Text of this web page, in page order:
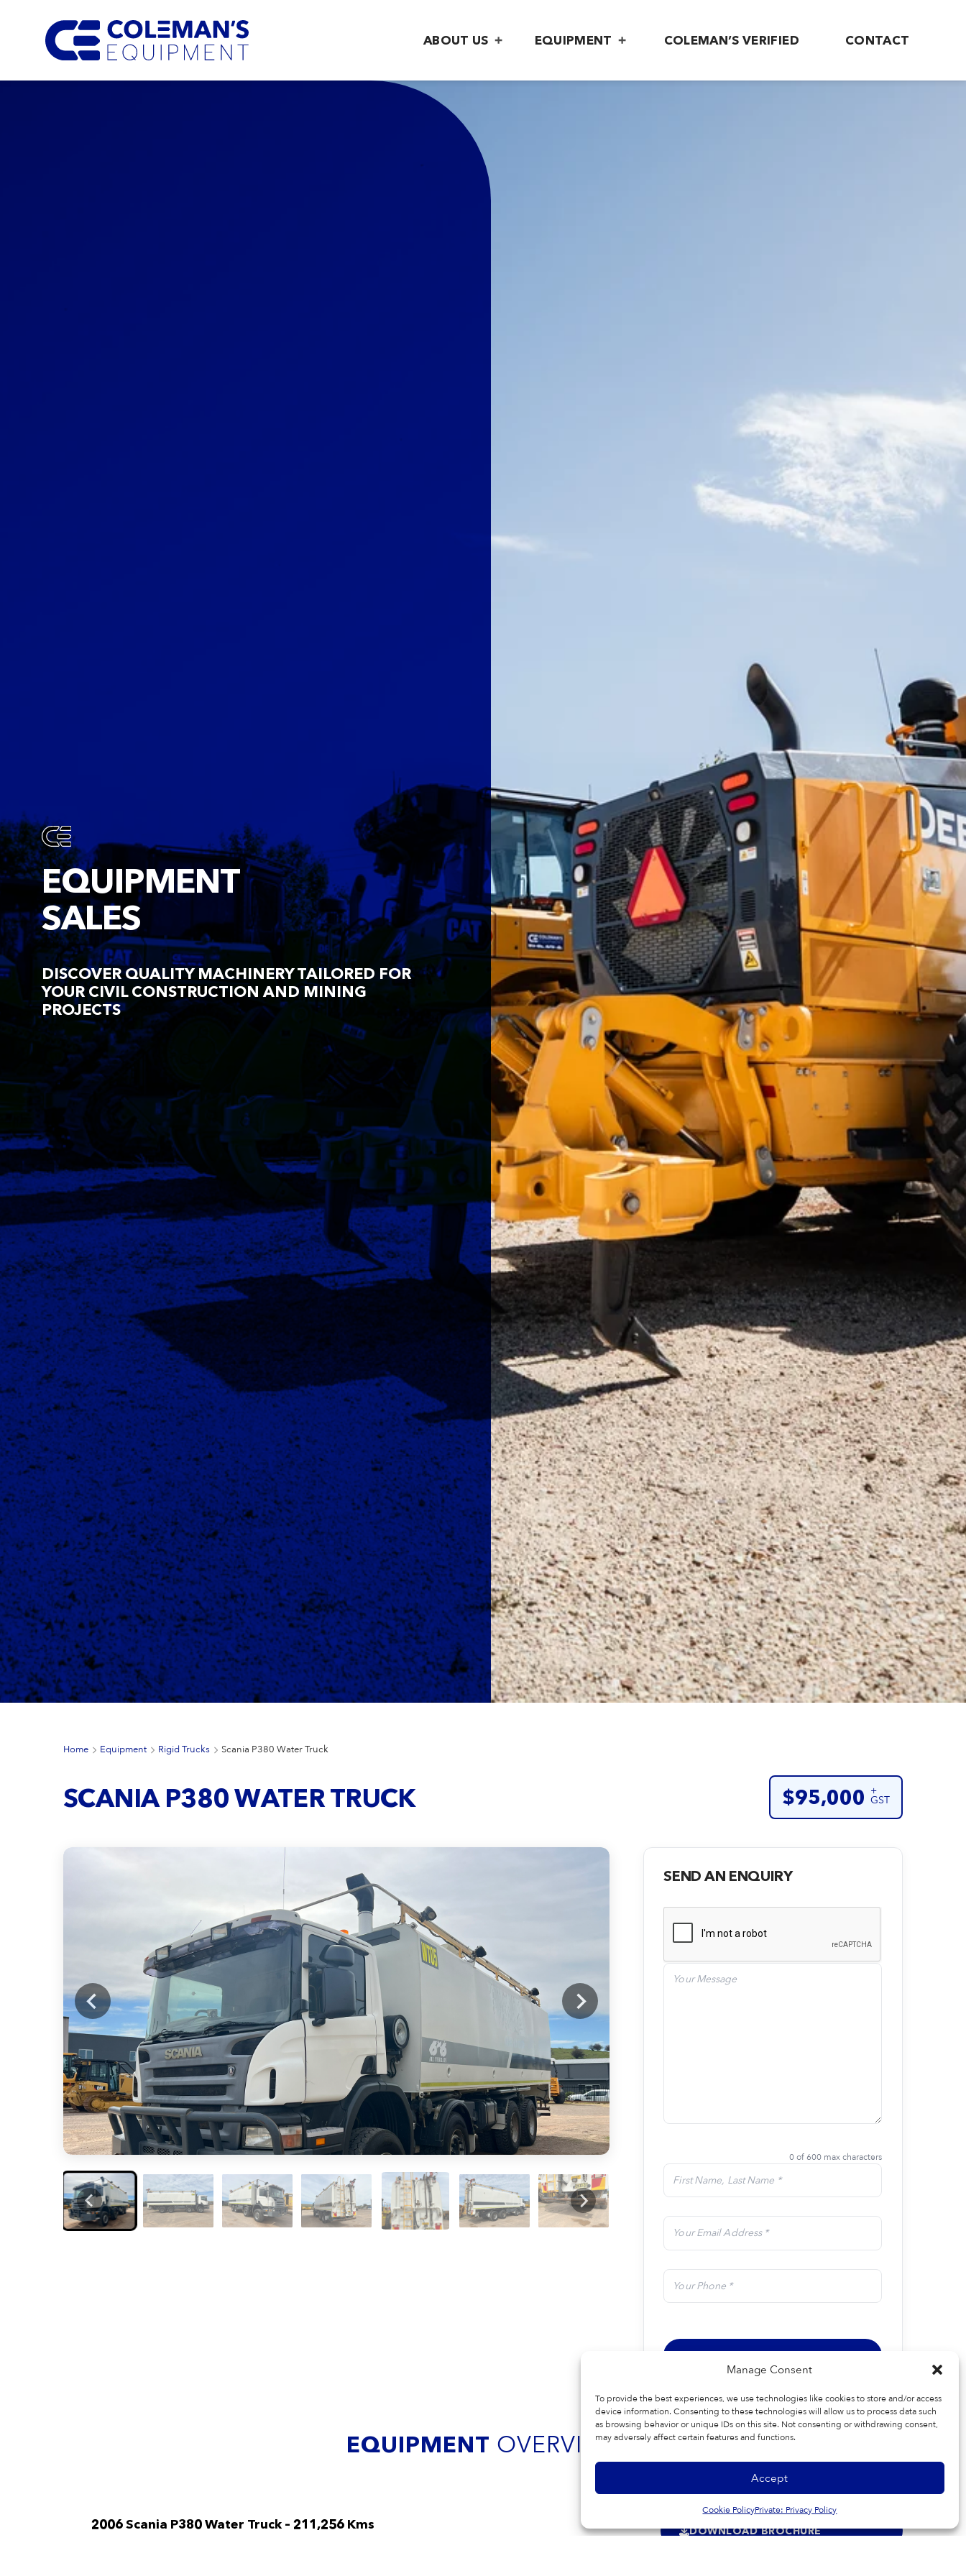
Manage Consent
To provide the best experiences, we use technologies like cookies to store and/or access
device information. Consenting to these technologies will allow us to process data such
as browsing behavior or unique IDs on this site. Not consenting or withdrawing consent,
may adversely affect certain features and functions.
Accept
Cookie PolicyPrivate: Privacy Policy
ABOUT US EQUIPMENT COLEMAN’S VERIFIED CONTACT
EQUIPMENT
SALES
DISCOVER QUALITY MACHINERY TAILORED FOR
YOUR CIVIL CONSTRUCTION AND MINING
PROJECTS
Home Equipment Rigid Trucks Scania P380 Water Truck
SCANIA P380 WATER TRUCK $95,000 +
GST
SEND AN ENQUIRY
0 of 600 max characters
Last
EQUIPMENT OVERVIEW
2006 Scania P380 Water Truck – 211,256 Kms DOWNLOAD BROCHURE